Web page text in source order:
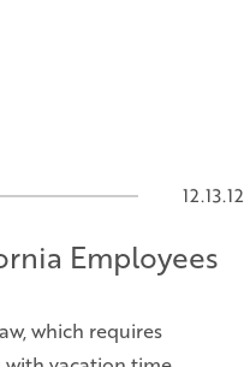
12.13.12
Employees
which requires